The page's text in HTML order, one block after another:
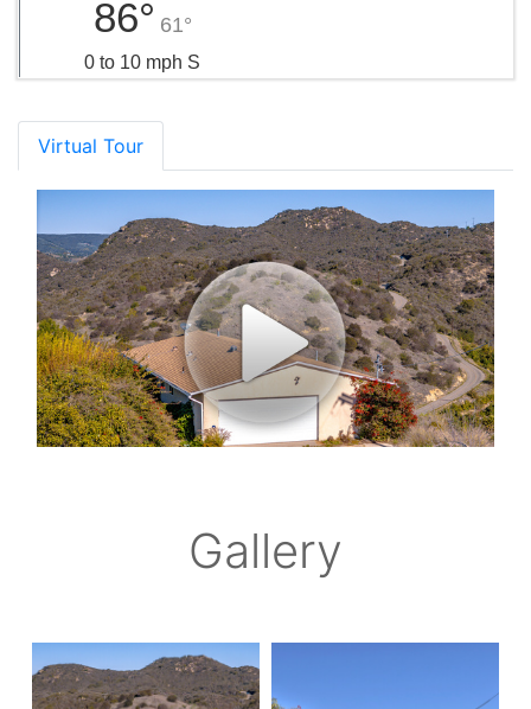
86° 61°
0 to 10 mph S
Virtual Tour
Gallery